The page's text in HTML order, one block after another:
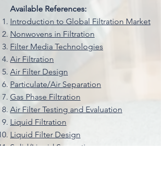
Available References:
Introduction to Global Filtration Market
Nonwovens in Filtration
Filter Media Technologies
Air Filtration
Air Filter Design
Particulate/Air Separation
Gas Phase Filtration
Air Filter Testing and Evaluation
Liquid Filtration
Liquid Filter Design
Solid/Liquid Separation